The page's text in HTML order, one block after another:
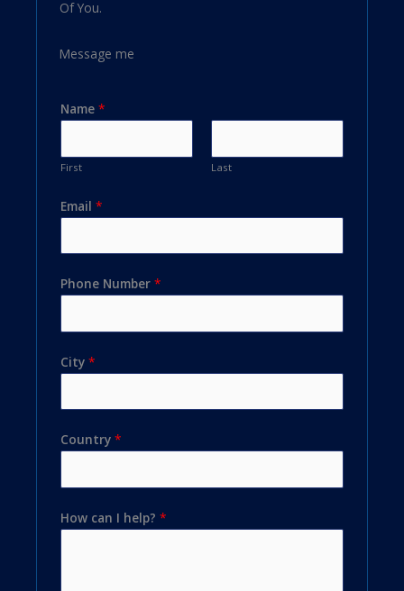
Of You.
Message me
Name *
First Last
Email *
Phone Number *
City *
Country *
How can I help? *